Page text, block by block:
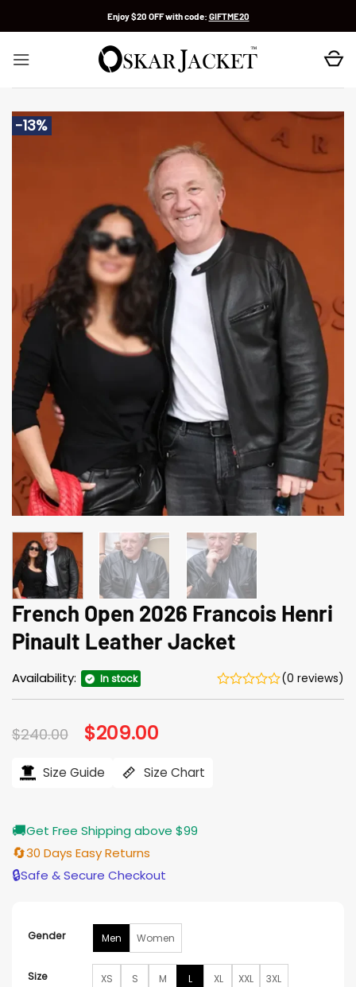
Enjoy $20 OFF with code: GIFTME20
-13%
French Open 2026 Francois Henri
Pinault Leather Jacket
Availability: In stock (0 reviews)
$240.00 Original
price
$240.00.
$209.00
$209.00.
Size Guide Size Chart
🚚Get Free Shipping above $99
🔄30 Days Easy Returns
🔒Safe & Secure Checkout
Gender Men Women
Size XS S M L XL XXL 3XL